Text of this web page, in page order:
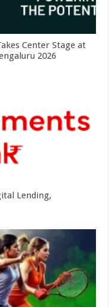
Center Stage at
2026
Lending,